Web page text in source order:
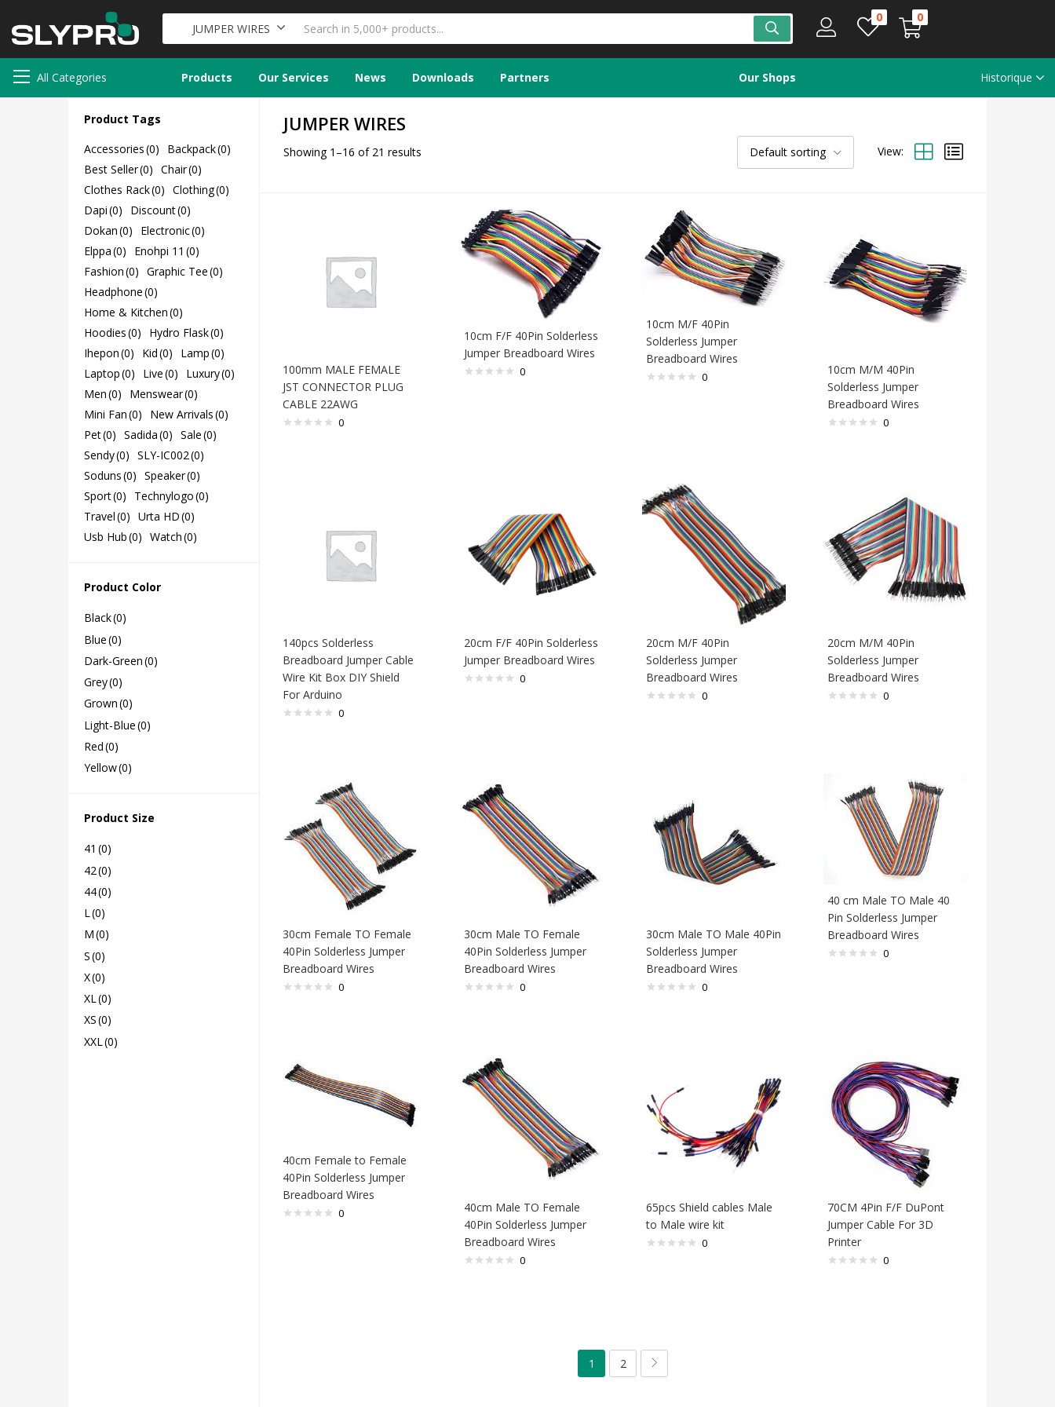
JUMPER WIRES
0 0
All Categories Products Our Services News Downloads Partners Our Shops Historique
Product Tags
Accessories(0) Backpack(0)
Best Seller(0) Chair(0)
Clothes Rack(0) Clothing(0)
Dapi(0) Discount(0)
Dokan(0) Electronic(0)
Elppa(0) Enohpi 11 (0)
Fashion(0) Graphic Tee(0)
Headphone(0)
Home & Kitchen(0)
Hoodies(0) Hydro Flask(0)
Ihepon(0) Kid(0) Lamp(0)
Laptop(0) Live(0) Luxury(0)
Men(0) Menswear(0)
Mini Fan(0) New Arrivals(0)
Pet(0) Sadida(0) Sale(0)
Sendy(0) SLY-IC002(0)
Soduns(0) Speaker(0)
Sport(0) Technylogo(0)
Travel(0) Urta HD(0)
Usb Hub(0) Watch(0)
Product Color
Black(0)
Blue(0)
Dark-Green(0)
Grey(0)
Grown(0)
Light-Blue(0)
Red(0)
Yellow(0)
Product Size
41 (0)
42(0)
44(0)
L(0)
M(0)
S(0)
X(0)
XL(0)
XS(0)
XXL(0)
JUMPER WIRES
Showing 1–16 of 21 results Default sorting View:
100mm MALE FEMALE
JST CONNECTOR PLUG
CABLE 22AWG
0
10cm F/F 40Pin Solderless
Jumper Breadboard Wires
0
10cm M/F 40Pin
Solderless Jumper
Breadboard Wires
0
10cm M/M 40Pin
Solderless Jumper
Breadboard Wires
0
140pcs Solderless
Breadboard Jumper Cable
Wire Kit Box DIY Shield
For Arduino
0
20cm F/F 40Pin Solderless
Jumper Breadboard Wires
0
20cm M/F 40Pin
Solderless Jumper
Breadboard Wires
0
20cm M/M 40Pin
Solderless Jumper
Breadboard Wires
0
30cm Female TO Female
40Pin Solderless Jumper
Breadboard Wires
0
30cm Male TO Female
40Pin Solderless Jumper
Breadboard Wires
0
30cm Male TO Male 40Pin
Solderless Jumper
Breadboard Wires
0
40 cm Male TO Male 40
Pin Solderless Jumper
Breadboard Wires
0
40cm Female to Female
40Pin Solderless Jumper
Breadboard Wires
0
40cm Male TO Female
40Pin Solderless Jumper
Breadboard Wires
0
65pcs Shield cables Male
to Male wire kit
0
70CM 4Pin F/F DuPont
Jumper Cable For 3D
Printer
0
1 2